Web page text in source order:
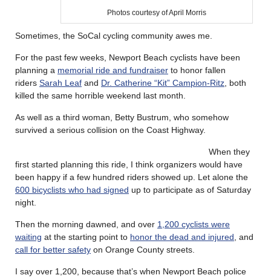
Photos courtesy of April Morris
Sometimes, the SoCal cycling community awes me.
For the past few weeks, Newport Beach cyclists have been
planning a memorial ride and fundraiser to honor fallen
riders Sarah Leaf and Dr. Catherine “Kit” Campion-Ritz , both
killed the same horrible weekend last month.
As well as a third woman, Betty Bustrum, who somehow
survived a serious collision on the Coast Highway.
When they
first started planning this ride, I think organizers would have
been happy if a few hundred riders showed up. Let alone the
600 bicyclists who had signed up to participate as of Saturday
night.
Then the morning dawned, and over 1,200 cyclists were
waiting at the starting point to honor the dead and injured , and
call for better safety on Orange County streets.
I say over 1,200, because that’s when Newport Beach police